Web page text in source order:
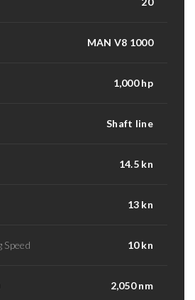
MAN V8 1000
1,000 hp
Shaft line
14.5 kn
13 kn
10 kn
2,050 nm